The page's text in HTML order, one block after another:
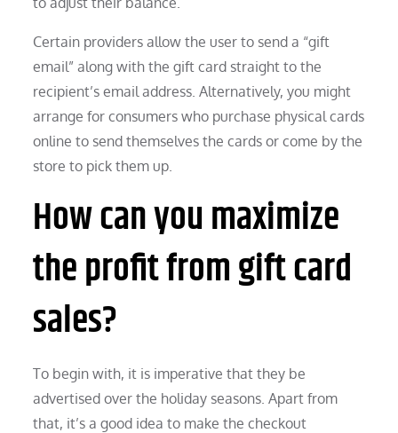
Certain providers allow the user to send a “gift
email” along with the gift card straight to the
recipient’s email address. Alternatively, you might
arrange for consumers who purchase physical cards
online to send themselves the cards or come by the
store to pick them up.
How can you maximize
the profit from gift card
sales?
To begin with, it is imperative that they be
advertised over the holiday seasons. Apart from
that, it’s a good idea to make the checkout